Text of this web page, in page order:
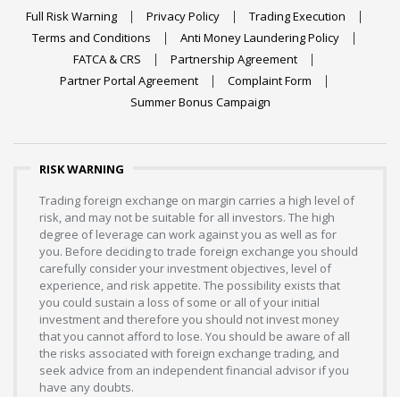
Full Risk Warning Privacy Policy
Trading Execution
Terms and Conditions
Anti Money Laundering Policy
FATCA & CRS
Partnership Agreement
Partner Portal Agreement
Complaint Form
Summer Bonus Campaign
RISK WARNING
Trading foreign exchange on margin carries a high level of
risk, and may not be suitable for all investors. The high
degree of leverage can work against you as well as for
you. Before deciding to trade foreign exchange you should
carefully consider your investment objectives, level of
experience, and risk appetite. The possibility exists that
you could sustain a loss of some or all of your initial
investment and therefore you should not invest money
that you cannot afford to lose. You should be aware of all
the risks associated with foreign exchange trading, and
seek advice from an independent financial advisor if you
have any doubts.